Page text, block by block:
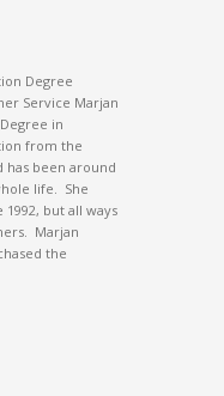
Degree
Service Marjan
in
from the
has been around
life. She
but all ways
Marjan
the